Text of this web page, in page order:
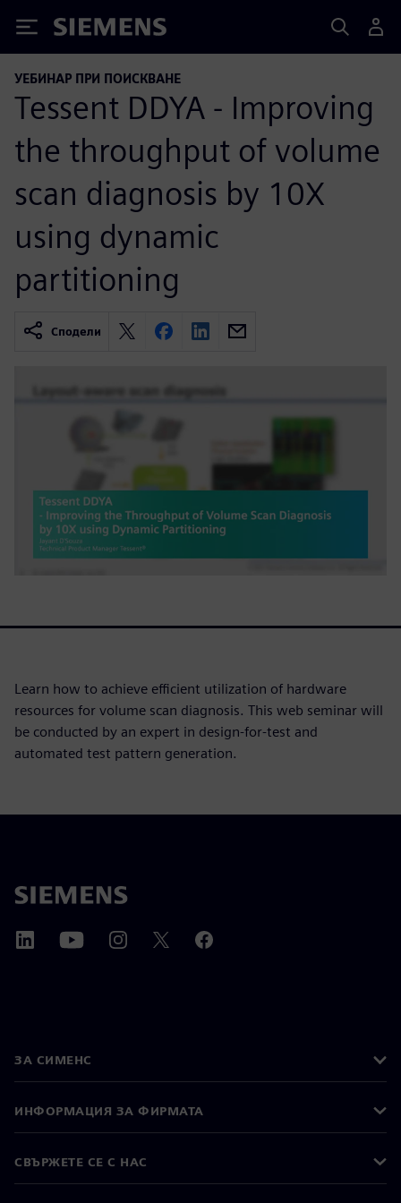
Siemens
УЕБИНАР ПРИ ПОИСКВАНЕ
Tessent DDYA - Improving
the throughput of volume
scan diagnosis by 10X
using dynamic
partitioning
Сподели
Learn how to achieve efficient utilization of hardware
resources for volume scan diagnosis. This web seminar will
be conducted by an expert in design-for-test and
automated test pattern generation.
ЗА СИМЕНС
ИНФОРМАЦИЯ ЗА ФИРМАТА
СВЪРЖЕТЕ СЕ С НАС